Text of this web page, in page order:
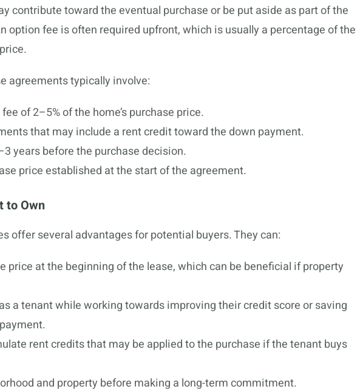
contribute toward the eventual purchase or be put aside as part of the
option fee is often required upfront, which is usually a percentage of the
agreements typically involve:
of 2–5% of the home’s purchase price.
that may include a rent credit toward the down payment.
years before the purchase decision.
price established at the start of the agreement.
to Own
offer several advantages for potential buyers. They can:
price at the beginning of the lease, which can be beneficial if property
a tenant while working towards improving their credit score or saving
rent credits that may be applied to the purchase if the tenant buys
and property before making a long-term commitment.